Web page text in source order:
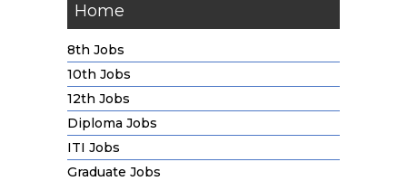
Home
8th Jobs
10th Jobs
12th Jobs
Diploma Jobs
ITI Jobs
Graduate Jobs